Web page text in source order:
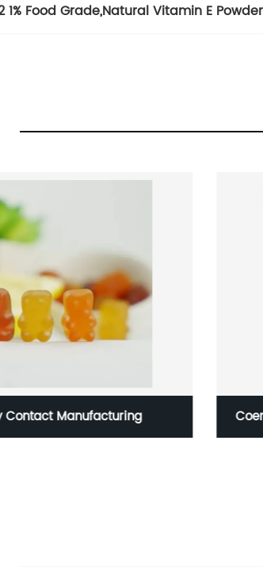
1% Food Grade,Natural Vitamin E Powder
Contact Manufacturing